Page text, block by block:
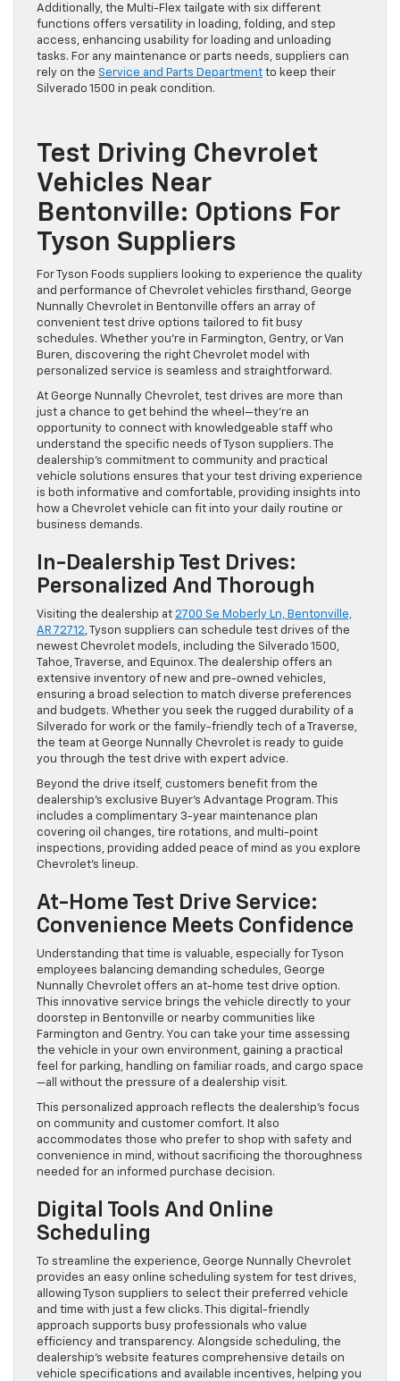
Additionally, the Multi-Flex tailgate with six different
functions offers versatility in loading, folding, and step
access, enhancing usability for loading and unloading
tasks. For any maintenance or parts needs, suppliers can
rely on the Service and Parts Department to keep their
Silverado 1500 in peak condition.
Test Driving Chevrolet
Vehicles Near
Bentonville: Options For
Tyson Suppliers
For Tyson Foods suppliers looking to experience the quality
and performance of Chevrolet vehicles firsthand, George
Nunnally Chevrolet in Bentonville offers an array of
convenient test drive options tailored to fit busy
schedules. Whether you’re in Farmington, Gentry, or Van
Buren, discovering the right Chevrolet model with
personalized service is seamless and straightforward.
At George Nunnally Chevrolet, test drives are more than
just a chance to get behind the wheel—they’re an
opportunity to connect with knowledgeable staff who
understand the specific needs of Tyson suppliers. The
dealership’s commitment to community and practical
vehicle solutions ensures that your test driving experience
is both informative and comfortable, providing insights into
how a Chevrolet vehicle can fit into your daily routine or
business demands.
In-Dealership Test Drives:
Personalized And Thorough
Visiting the dealership at 2700 Se Moberly Ln, Bentonville,
AR 72712, Tyson suppliers can schedule test drives of the
newest Chevrolet models, including the Silverado 1500,
Tahoe, Traverse, and Equinox. The dealership offers an
extensive inventory of new and pre-owned vehicles,
ensuring a broad selection to match diverse preferences
and budgets. Whether you seek the rugged durability of a
Silverado for work or the family-friendly tech of a Traverse,
the team at George Nunnally Chevrolet is ready to guide
you through the test drive with expert advice.
Beyond the drive itself, customers benefit from the
dealership’s exclusive Buyer’s Advantage Program. This
includes a complimentary 3-year maintenance plan
covering oil changes, tire rotations, and multi-point
inspections, providing added peace of mind as you explore
Chevrolet’s lineup.
At-Home Test Drive Service:
Convenience Meets Confidence
Understanding that time is valuable, especially for Tyson
employees balancing demanding schedules, George
Nunnally Chevrolet offers an at-home test drive option.
This innovative service brings the vehicle directly to your
doorstep in Bentonville or nearby communities like
Farmington and Gentry. You can take your time assessing
the vehicle in your own environment, gaining a practical
feel for parking, handling on familiar roads, and cargo space
—all without the pressure of a dealership visit.
This personalized approach reflects the dealership’s focus
on community and customer comfort. It also
accommodates those who prefer to shop with safety and
convenience in mind, without sacrificing the thoroughness
needed for an informed purchase decision.
Digital Tools And Online
Scheduling
To streamline the experience, George Nunnally Chevrolet
provides an easy online scheduling system for test drives,
allowing Tyson suppliers to select their preferred vehicle
and time with just a few clicks. This digital-friendly
approach supports busy professionals who value
efficiency and transparency. Alongside scheduling, the
dealership’s website features comprehensive details on
vehicle specifications and available incentives, helping you